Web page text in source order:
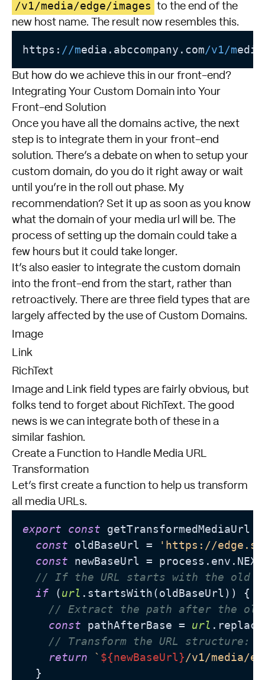
/v1/media/edge/images
to the end of the
new host name. The result now resembles this.
https: //media.abccompany.com/v1/media
But how do we achieve this in our front-end?
Integrating Your Custom Domain into Your
Front-end Solution
Once you have all the domains active, the next
step is to integrate them in your front-end
solution. There’s a debate on when to setup your
custom domain, do you do it right away or wait
until you’re in the roll out phase. My
recommendation? Set it up as soon as you know
what the domain of your media url will be. The
process of setting up the domain could take a
few hours but it could take longer.
It’s also easier to integrate the custom domain
into the front-end from the start, rather than
retroactively. There are three field types that are
largely affected by the use of Custom Domains.
Image
Link
RichText
Image and Link field types are fairly obvious, but
folks tend to forget about RichText. The good
news is we can integrate both of these in a
similar fashion.
Create a Function to Handle Media URL
Transformation
Let’s first create a function to help us transform
all media URLs.
export const getTransformedMediaUrl
const oldBaseUrl =
'https://
const newBaseUrl =
// If the URL starts with the old
if (url .startsWith(oldBaseUrl)) {
// Extract the path after the old
const pathAfterBase = url
// Transform the URL structure:
return
` ${newBaseUrl}/v1/media/
  }